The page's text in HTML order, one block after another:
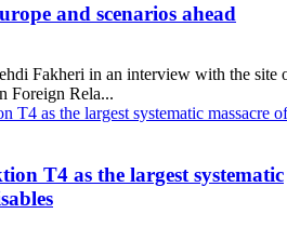
and scenarios ahead
Fakheri in an interview with the site
Foreign Rela...
T4 as the largest systematic